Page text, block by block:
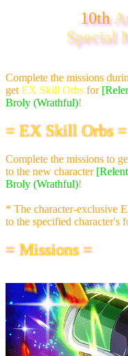
10th
Special
Complete the missions
get EX Skill Orbs for
Broly (Wrathful)!
= EX Skill Orbs =
Complete the missions to
to the new character
Broly (Wrathful)!
* The character-exclusive
to the specified character's
= Missions =